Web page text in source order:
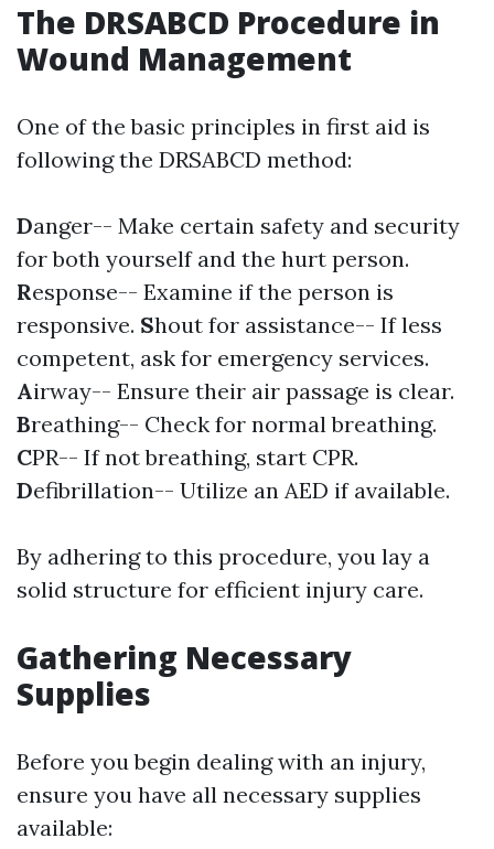
The DRSABCD Procedure in
Wound Management
One of the basic principles in first aid is
following the DRSABCD method:
Danger-- Make certain safety and security
for both yourself and the hurt person.
Response-- Examine if the person is
responsive. Shout for assistance-- If less
competent, ask for emergency services.
Airway-- Ensure their air passage is clear.
Breathing-- Check for normal breathing.
CPR-- If not breathing, start CPR.
Defibrillation-- Utilize an AED if available.
By adhering to this procedure, you lay a
solid structure for efficient injury care.
Gathering Necessary
Supplies
Before you begin dealing with an injury,
ensure you have all necessary supplies
available: